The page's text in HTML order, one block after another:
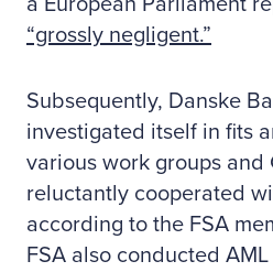
“grossly negligent.”
Subsequently, Danske
investigated itself in fits
various work groups and
reluctantly cooperated
according to the FSA
FSA also conducted